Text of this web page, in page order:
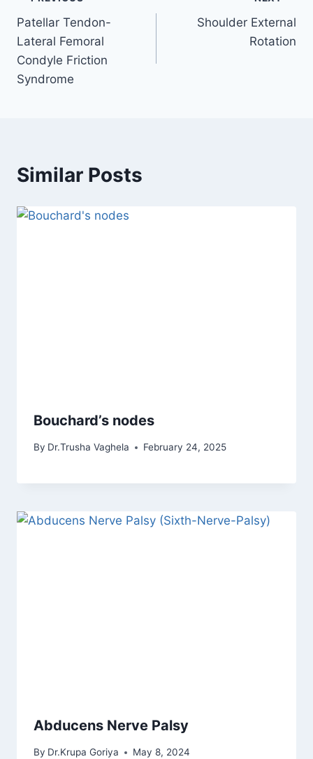
navigation
Patellar Tendon-
Lateral Femoral
Condyle Friction
Syndrome
Shoulder External
Rotation
Similar Posts
Bouchard’s nodes
By Dr.Trusha Vaghela February 24, 2025
Abducens Nerve Palsy
By Dr.Krupa Goriya May 8, 2024